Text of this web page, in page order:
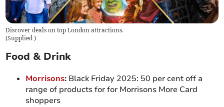
Discover deals on top London attractions.
(Supplied)
Food & Drink
Morrisons: Black Friday 2025: 50 per cent off a
range of products for for Morrisons More Card
shoppers